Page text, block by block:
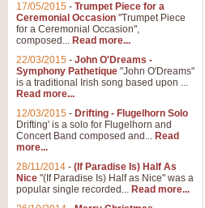
17/05/2015 - Trumpet Piece for a
Ceremonial Occasion "Trumpet Piece
for a Ceremonial Occasion",
composed... Read more...
22/03/2015 - John O'Dreams -
Symphony Pathetique "John O'Dreams"
is a traditional Irish song based upon ...
Read more...
12/03/2015 - Drifting - Flugelhorn Solo
Drifting' is a solo for Flugelhorn and
Concert Band composed and... Read
more...
28/11/2014 - (If Paradise Is) Half As
Nice "(If Paradise Is) Half as Nice" was a
popular single recorded... Read more...